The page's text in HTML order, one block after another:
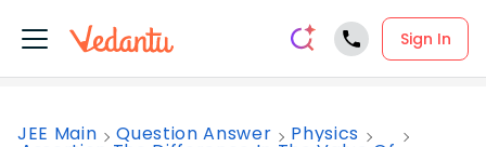
Sign In
JEE Main Question Answer Physics